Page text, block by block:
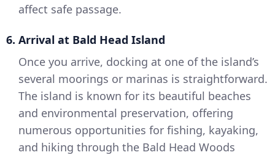
affect safe passage.
6. Arrival at Bald Head Island
Once you arrive, docking at one of the island’s
several moorings or marinas is straightforward.
The island is known for its beautiful beaches
and environmental preservation, offering
numerous opportunities for fishing, kayaking,
and hiking through the Bald Head Woods